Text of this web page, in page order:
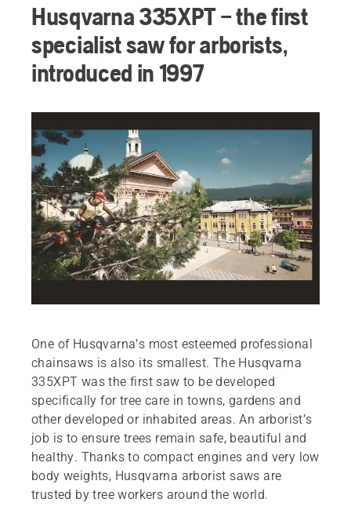
Husqvarna 335XPT – the first
specialist saw for arborists,
introduced in 1997
One of Husqvarna’s most esteemed professional
chainsaws is also its smallest. The Husqvarna
335XPT was the first saw to be developed
specifically for tree care in towns, gardens and
other developed or inhabited areas. An arborist’s
job is to ensure trees remain safe, beautiful and
healthy. Thanks to compact engines and very low
body weights, Husqvarna arborist saws are
trusted by tree workers around the world.